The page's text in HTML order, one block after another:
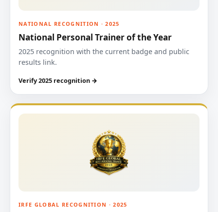
NATIONAL RECOGNITION · 2025
National Personal Trainer of the Year
2025 recognition with the current badge and public
results link.
Verify 2025 recognition →
IRFE GLOBAL RECOGNITION · 2025